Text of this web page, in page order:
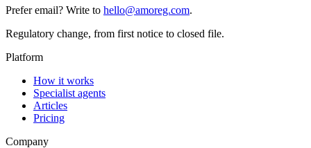
Prefer email? Write to hello@amoreg.com.
Regulatory change, from first notice to closed file.
Platform
How it works
Specialist agents
Articles
Pricing
Company